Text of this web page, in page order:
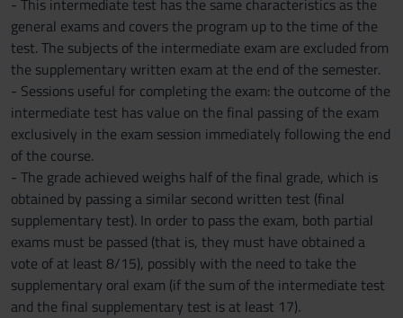
- This intermediate test has the same characteristics as the
general exams and covers the program up to the time of the
test. The subjects of the intermediate exam are excluded from
the supplementary written exam at the end of the semester.
- Sessions useful for completing the exam: the outcome of the
intermediate test has value on the final passing of the exam
exclusively in the exam session immediately following the end
of the course.
- The grade achieved weighs half of the final grade, which is
obtained by passing a similar second written test (final
supplementary test). In order to pass the exam, both partial
exams must be passed (that is, they must have obtained a
vote of at least 8/15), possibly with the need to take the
supplementary oral exam (if the sum of the intermediate test
and the final supplementary test is at least 17).